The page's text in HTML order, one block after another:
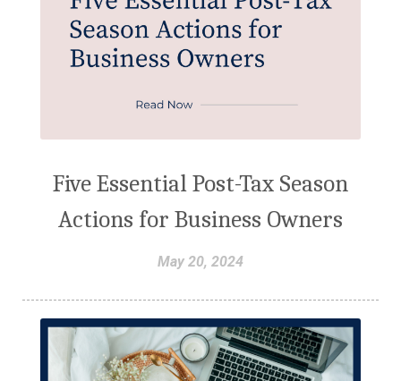
Five Essential Post-Tax Season
Actions for Business Owners
May 20, 2024